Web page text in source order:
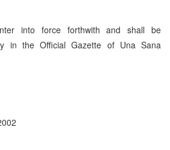
into force forthwith and shall be
in the Official Gazette of Una Sana